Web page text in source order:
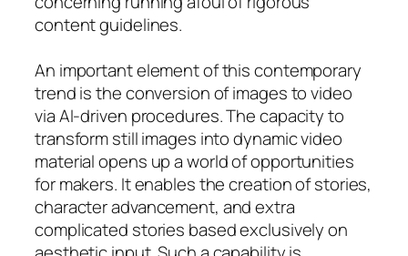
content guidelines.
An important element of this contemporary
trend is the conversion of images to video
via AI-driven procedures. The capacity to
transform still images into dynamic video
material opens up a world of opportunities
for makers. It enables the creation of stories,
character advancement, and extra
complicated stories based exclusively on